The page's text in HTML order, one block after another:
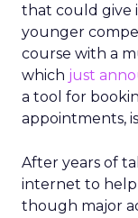
that could give
younger
course with a
which just
a tool for
appointments,
After years of
internet to help
though major